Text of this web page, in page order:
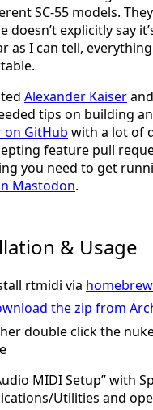
SC-55 models.
doesn’t explicitly say
as I can tell,
Alexander Kaiserand
tips on building
on GitHub with a lot of
feature pull
you need to get
Mastodon.
& Usage
rtmidi via homebrew
the zip from
double click the
MIDI Setup” with
Utilities and